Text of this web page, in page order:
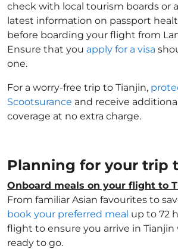
check with local tourism boards or
latest information on passport
before boarding your flight from
Ensure that you apply for a visa
one.
For a worry-free trip to Tianjin,
Scootsurance and receive
coverage at no extra charge.
Planning for your trip
Onboard meals on your flight to
From familiar Asian favourites to
book your preferred meal up to 72
flight to ensure you arrive in Tianjin
ready to go.